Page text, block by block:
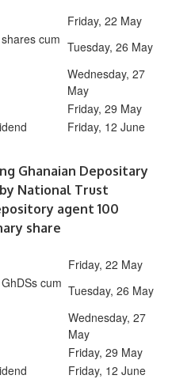
Friday, 22 May
cum Tuesday, 26 May
Wednesday, 27
May
Friday, 29 May
Friday, 12 June
Ghanaian Depositary
National Trust
agent 100
share
Friday, 22 May
cum Tuesday, 26 May
Wednesday, 27
May
Friday, 29 May
Friday, 12 June